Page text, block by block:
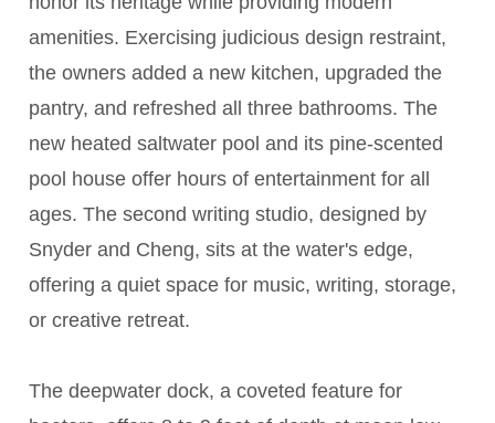
amenities. Exercising judicious design restraint,
the owners added a new kitchen, upgraded the
pantry, and refreshed all three bathrooms. The
new heated saltwater pool and its pine-scented
pool house offer hours of entertainment for all
ages. The second writing studio, designed by
Snyder and Cheng, sits at the water's edge,
offering a quiet space for music, writing, storage,
or creative retreat.
The deepwater dock, a coveted feature for